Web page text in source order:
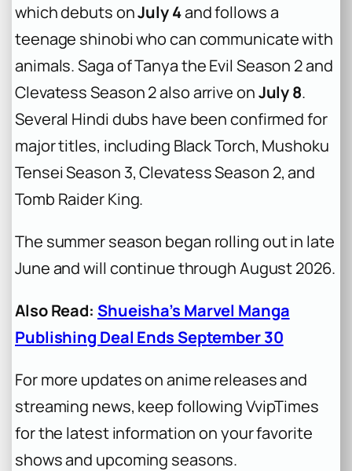
which debuts onJuly 4and follows a
teenage shinobi who can communicate with
animals.Saga of Tanya the Evil Season 2and
Clevatess Season 2also arrive onJuly 8.
Several Hindi dubs have been confirmed for
major titles, including Black Torch, Mushoku
Tensei Season 3,Clevatess Season 2, and
Tomb Raider King.
The summer season began rolling out in late
June and will continue through August 2026.
Also Read: Shueisha’s Marvel Manga
Publishing Deal Ends September 30
For more updates on anime releases and
streaming news, keep following VvipTimes
for the latest information on your favorite
shows and upcoming seasons.